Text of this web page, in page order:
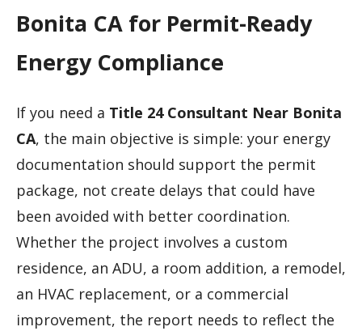
Bonita CA for Permit-Ready
Energy Compliance
If you need a Title 24 Consultant Near Bonita
CA, the main objective is simple: your energy
documentation should support the permit
package, not create delays that could have
been avoided with better coordination.
Whether the project involves a custom
residence, an ADU, a room addition, a remodel,
an HVAC replacement, or a commercial
improvement, the report needs to reflect the